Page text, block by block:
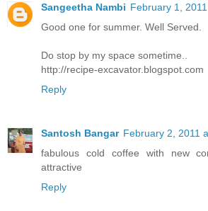
Sangeetha Nambi February 1,
Good one for summer. Well Served.
Do stop by my space sometime..
http://recipe-excavator.blogspot.com
Reply
Santosh Bangar February 2, 2011
fabulous cold coffee with new
attractive
Reply